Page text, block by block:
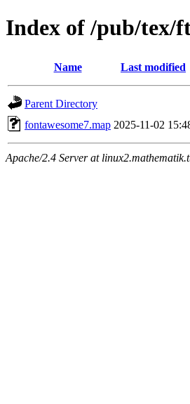
Index of /pub/tex/
Name Last modified
Parent Directory
fontawesome7.map 2025-11-02
Apache/2.4 Server at